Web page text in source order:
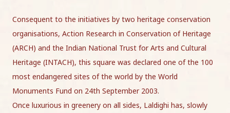
Consequent to the initiatives by two heritage conservation
organisations, Action Research in Conservation of Heritage
(ARCH) and the Indian National Trust for Arts and Cultural
Heritage (INTACH), this square was declared one of the 100
most endangered sites of the world by the World
Monuments Fund on 24th September 2003.
Once luxurious in greenery on all sides, Laldighi has, slowly